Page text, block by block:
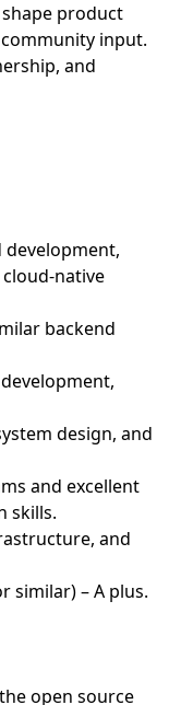
product
input.
and
development,
native
backend
design, and
and excellent
skills.
and
similar) – A plus.
open source